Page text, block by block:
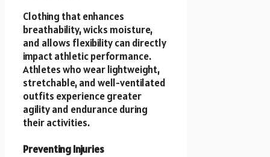
Clothing that enhances
breathability, wicks moisture,
and allows flexibility can directly
impact athletic performance.
Athletes who wear lightweight,
stretchable, and well-ventilated
outfits experience greater
agility and endurance during
their activities.
Preventing Injuries